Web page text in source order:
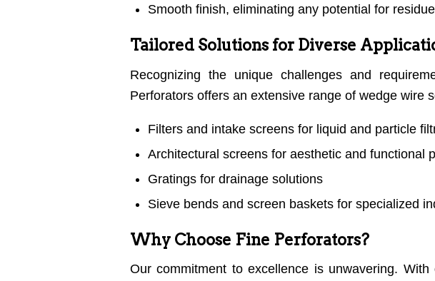
Smooth finish, eliminating any potential for
Tailored Solutions for Diverse
Recognizing the unique challenges and
Perforators offers an extensive range of wedge wire
Filters and intake screens for liquid and particle
Architectural screens for aesthetic and functional
Gratings for drainage solutions
Sieve bends and screen baskets for specialized
Why Choose Fine Perforators?
Our commitment to excellence is unwavering.